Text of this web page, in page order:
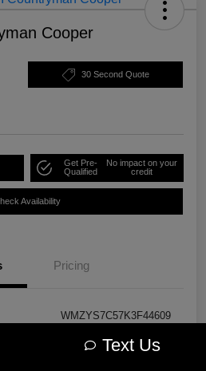
Cooper
30 Second Quote
Get Pre-
Qualified
No impact on your
credit
Availability
Pricing
WMZYS7C57K3F44609
PM3723
Text Us